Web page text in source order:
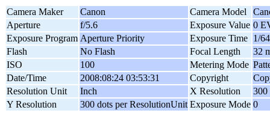
Camera Maker Canon Camera Model
Aperture
f/5.6 Exposure Value 0
Exposure Program Aperture Priority Exposure Time 1/
Flash
No Flash Focal Length
32
ISO
100 Metering Mode
Date/Time
2008:08:24 03:53:31 Copyright
Resolution Unit
Inch X Resolution
300
Y Resolution
300 dots per ResolutionUnit Exposure Mode 0